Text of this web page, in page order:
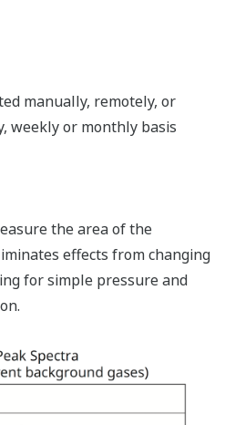
manually, remotely, or
weekly or monthly basis
the area of the
effects from changing
for simple pressure and